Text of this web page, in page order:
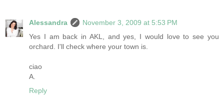
Alessandra
November 3, 2009 at 5:53 PM
Yes I am back in AKL, and yes, I would love to see you
orchard. I'll check where your town is.
ciao
A.
Reply